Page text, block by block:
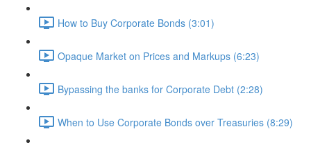
How to Buy Corporate Bonds (3:01)
Opaque Market on Prices and Markups (6:23)
Bypassing the banks for Corporate Debt (2:28)
When to Use Corporate Bonds over Treasuries (8:29)